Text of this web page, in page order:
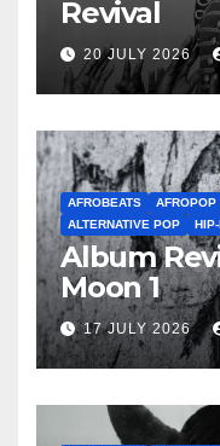
Revival
20 JULY 2026
AFROBEATS AFROPOP
ALTERNATIVE POP
Album
Moon 1
17 JULY 2026